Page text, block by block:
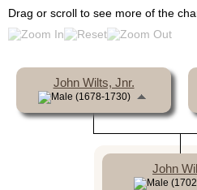
Drag or scroll to see more of the
John Wilts, Jnr.
(1678-1730)
John